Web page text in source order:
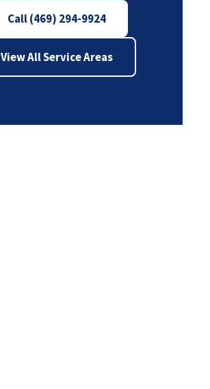
Call (469) 294-9924
View All Service Areas